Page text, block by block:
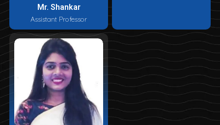
Mr. Shankar
Assistant Professor